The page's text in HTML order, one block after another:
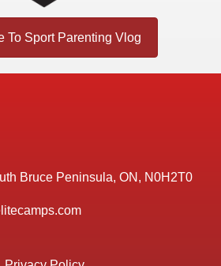
To Sport Parenting Vlog
Bruce Peninsula, ON, N0H2T0